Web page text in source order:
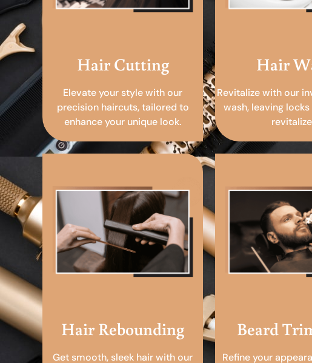
Hair Cutting
Elevate your style with our
precision haircuts, tailored to
enhance your unique look.
Hair
Revitalize with our
wash, leaving
Hair Rebounding
Get smooth, sleek hair with our
Beard
Refine your